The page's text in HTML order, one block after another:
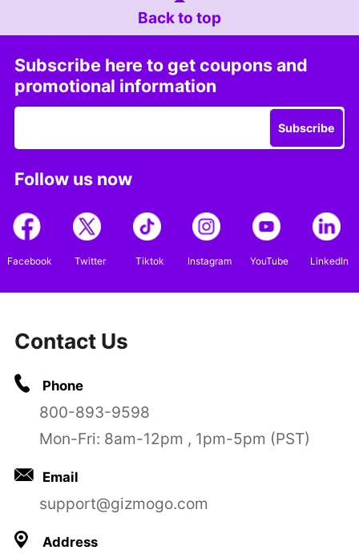
Back to top
Subscribe here to get coupons and
promotional information
Subscribe
Follow us now
Facebook Twitter Tiktok Instagram YouTube LinkedIn
Contact Us
Phone
800-893-9598
Mon-Fri: 8am-12pm , 1pm-5pm (PST)
Email
support@gizmogo.com
Address